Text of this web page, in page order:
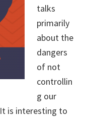
talks
primarily
about the
dangers
of not
controllin
g our
is interesting to